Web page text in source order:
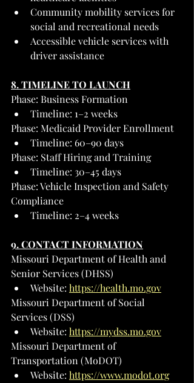
Community mobility services for
social and recreational needs
Accessible vehicle services with
driver assistance
8. TIMELINE TO LAUNCH
Phase: Business Formation
Timeline: 1–2 weeks
Phase: Medicaid Provider Enrollment
Timeline: 60–90 days
Phase: Staff Hiring and Training
Timeline: 30–45 days
Phase: Vehicle Inspection and Safety
Compliance
Timeline: 2–4 weeks
9. CONTACT INFORMATION
Missouri Department of Health and
Senior Services (DHSS)
Website: https://health.mo.gov
Missouri Department of Social
Services (DSS)
Website: https://mydss.mo.gov
Missouri Department of
Transportation (MoDOT)
Website: https://www.modot.org